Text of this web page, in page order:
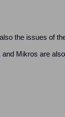
the issues of
Mikros are